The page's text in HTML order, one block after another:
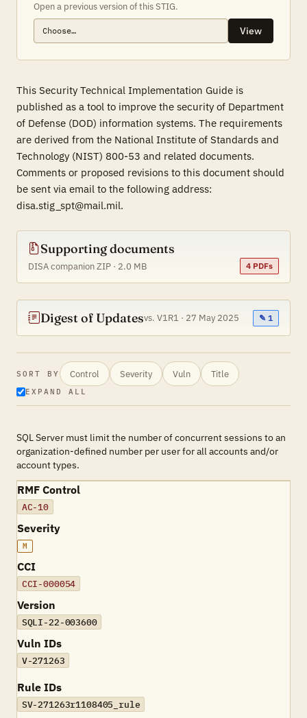
Open a previous version of this STIG.
View
This Security Technical Implementation Guide is
published as a tool to improve the security of Department
of Defense (DOD) information systems. The requirements
are derived from the National Institute of Standards and
Technology (NIST) 800-53 and related documents.
Comments or proposed revisions to this document should
be sent via email to the following address:
disa.stig_spt@mail.mil.
Supporting documents
DISA companion ZIP · 2.0 MB 4 PDFs
Digest of Updatesvs. V1R1 · 27 May 2025 ✎ 1
SORT BY Control Severity Vuln Title
EXPAND ALL
SQL Server must limit the number of concurrent sessions to an
organization-defined number per user for all accounts and/or
account types.
RMF Control
AC-10
Severity
M
CCI
CCI-000054
Version
SQLI-22-003600
Vuln IDs
V-271263
Rule IDs
SV-271263r1108405_rule